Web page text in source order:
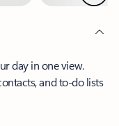
day in one view.
and to-do lists